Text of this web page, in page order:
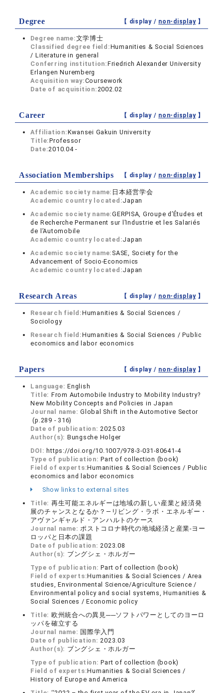
Degree 【 display / non-display】
Degree name:文学博士
Classified degree field:Humanities & Social Sciences
/ Literature in general
Conferring institution:Friedrich Alexander University
Erlangen Nuremberg
Acquisition way:Coursework
Date of acquisition:2002.02
Career 【 display / non-display】
Affiliation:Kwansei Gakuin University
Title:Professor
Date:2010.04 -
Association Memberships 【 display / non-display】
Academic society name: 日本経営学会
Academic country located:Japan
Academic society name:GERPISA, Groupe d’Études et
de Recherche Permanent sur l’Industrie et les Salariés
de l’Automobile
Academic country located:Japan
Academic society name: SASE, Society for the
Advancement of Socio-Economics
Academic country located:Japan
Research Areas 【 display / non-display】
Research field:Humanities & Social Sciences /
Sociology
Research field:Humanities & Social Sciences / Public
economics and labor economics
Papers 【 display / non-display】
Language:English
Title: From Automobile Industry to Mobility Industry?
New Mobility Concepts and Policies in Japan
Journal name:Global Shift in the Automotive Sector
(p.289 - 316)
Date of publication:2025.03
Author(s): Bungsche Holger
DOI: https://doi.org/10.1007/978-3-031-80641-4
Type of publication:Part of collection (book)
Field of experts:Humanities & Social Sciences / Public
economics and labor economics
Show links to external sites
Title: 再生可能エネルギーは地域の新しい産業と経済発
展のチャンスとなるか？―リビング・ラボ・エネルギー・
アヴァンギャルド・アンハルトのケース
Journal name:ポストコロナ時代の地域経済と産業-ヨー
ロッパと日本の課題
Date of publication:2023.08
Author(s): ブングシェ・ホルガー
Type of publication:Part of collection (book)
Field of experts:Humanities & Social Sciences / Area
studies, Environmental Science/Agriculture Science /
Environmental policy and social systems, Humanities &
Social Sciences / Economic policy
Title: 欧州統合への異見──ソフトパワーとしてのヨーロ
ッパを確立する
Journal name: 国際学入門
Date of publication:2023.03
Author(s): ブングシェ・ホルガー
Type of publication:Part of collection (book)
Field of experts:Humanities & Social Sciences /
History of Europe and America